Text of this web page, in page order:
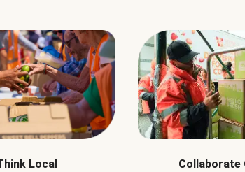
Local
Collaborate